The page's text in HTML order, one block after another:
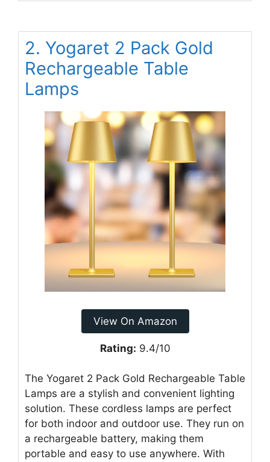
2. Yogaret 2 Pack Gold
Rechargeable Table
Lamps
View On Amazon
Rating: 9.4/10
The Yogaret 2 Pack Gold Rechargeable Table
Lamps are a stylish and convenient lighting
solution. These cordless lamps are perfect
for both indoor and outdoor use. They run on
a rechargeable battery, making them
portable and easy to use anywhere. With